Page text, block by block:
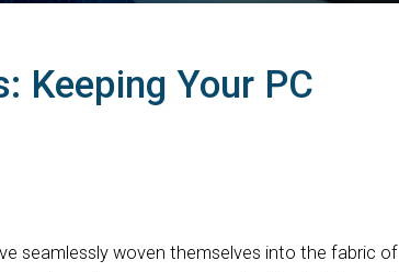
Keeping Your PC
seamlessly woven themselves into the fabric of